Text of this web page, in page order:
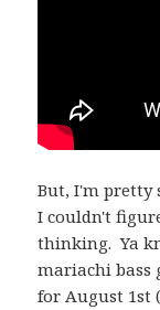
But, I'm pretty
I couldn't
thinking. Ya
mariachi bass
for August 1st